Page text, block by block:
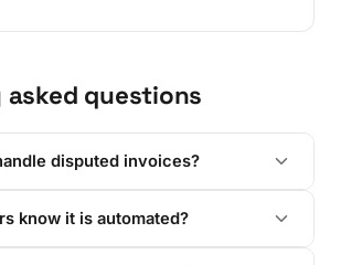
questions
disputed invoices?
know it is automated?